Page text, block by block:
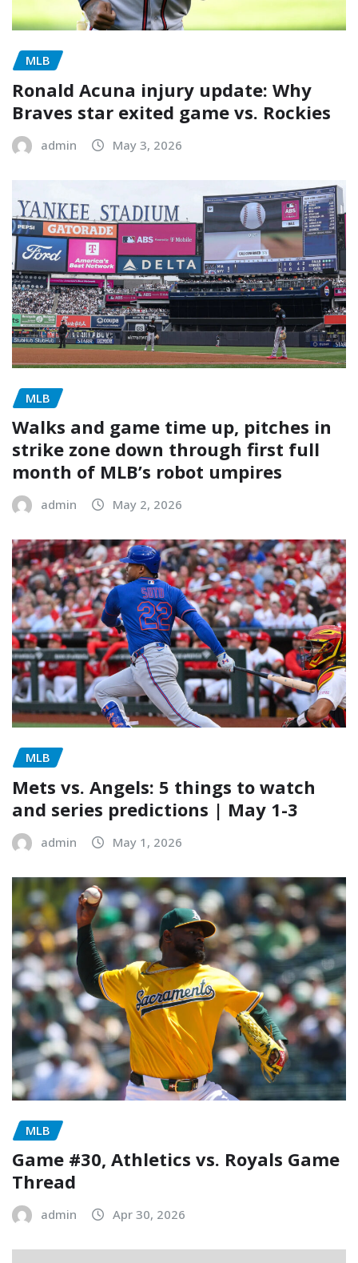
MLB
Ronald Acuna injury update: Why
Braves star exited game vs. Rockies
admin May 3, 2026
MLB
Walks and game time up, pitches in
strike zone down through first full
month of MLB’s robot umpires
admin May 2, 2026
MLB
Mets vs. Angels: 5 things to watch
and series predictions | May 1-3
admin May 1, 2026
MLB
Game #30, Athletics vs. Royals Game
Thread
admin Apr 30, 2026